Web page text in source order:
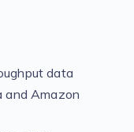
data
and Amazon